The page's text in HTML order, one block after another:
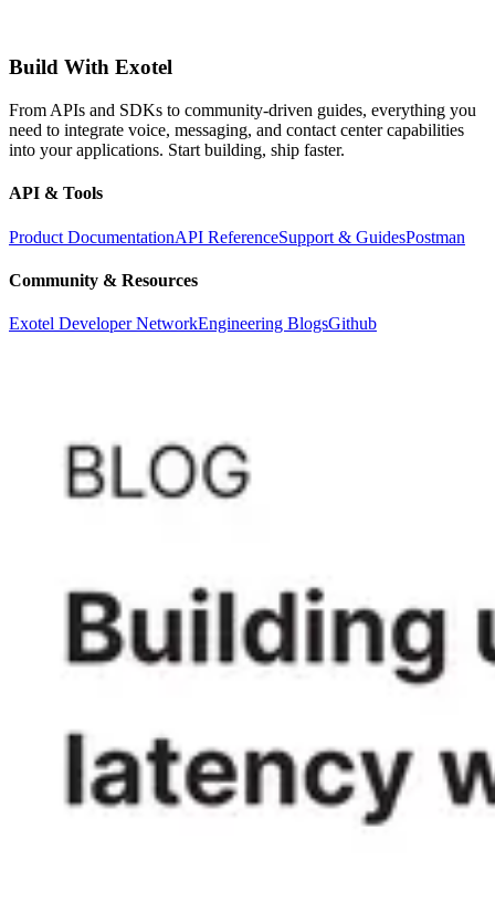
Build With Exotel
From APIs and SDKs to community-driven guides, everything you
need to integrate voice, messaging, and contact center capabilities
into your applications. Start building, ship faster.
API & Tools
Product DocumentationAPI ReferenceSupport & GuidesPostman
Community & Resources
Exotel Developer NetworkEngineering BlogsGithub